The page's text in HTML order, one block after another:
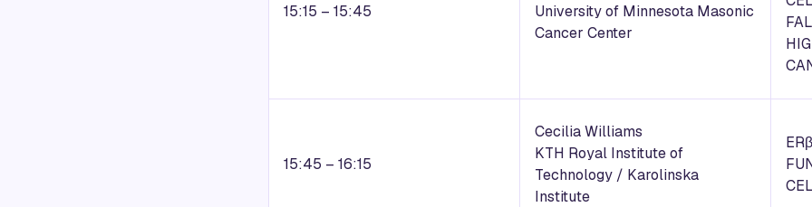
15:15 – 15:45
University of Minnesota Masonic
Cancer Center
15:45 – 16:15
Cecilia Williams
KTH Royal Institute of
Technology / Karolinska
Institute